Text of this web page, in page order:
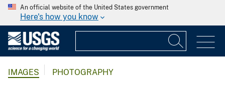
An official website of the United States government
Here's how you know
IMAGES PHOTOGRAPHY